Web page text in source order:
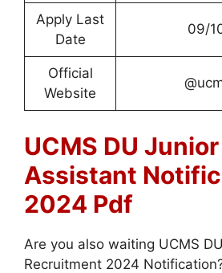
Apply Last
Date
09/
Official
Website
UCMS DU Junior
Assistant
2024 Pdf
Are you also waiting UCMS
Recruitment 2024